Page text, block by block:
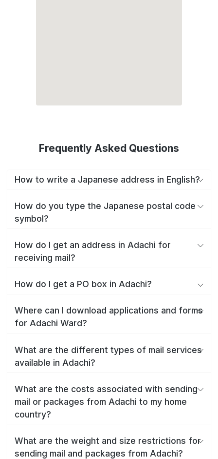
Frequently Asked Questions
How to write a Japanese address in English?
How do you type the Japanese postal code
symbol?
How do I get an address in Adachi for
receiving mail?
How do I get a PO box in Adachi?
Where can I download applications and forms
for Adachi Ward?
What are the different types of mail services
available in Adachi?
What are the costs associated with sending
mail or packages from Adachi to my home
country?
What are the weight and size restrictions for
sending mail and packages from Adachi?